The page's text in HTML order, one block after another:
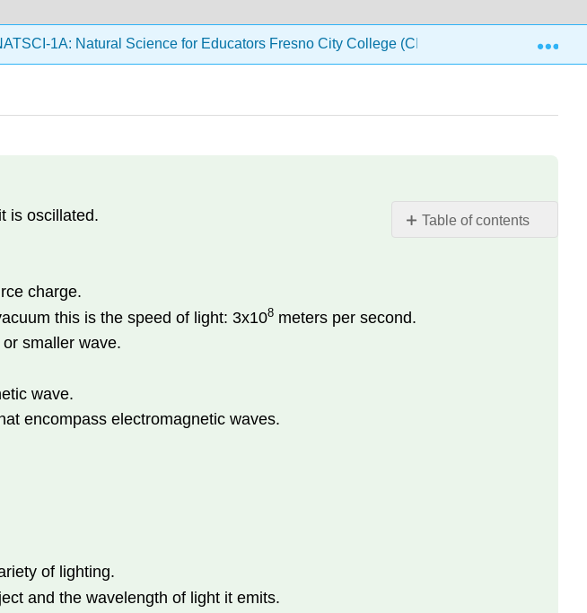
1A: Natural Science for Educators Fresno City College (CID: PHYS 140)
Table of contents
is oscillated.
charge.
this is the speed of light: 3x108meters per second.
smaller wave.
wave.
encompass electromagnetic waves.
of lighting.
and the wavelength of light it emits.